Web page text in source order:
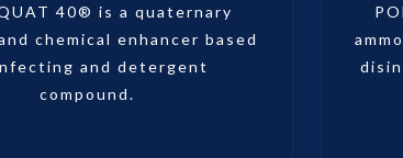
40® is a quaternary
chemical enhancer based
and detergent
compound.